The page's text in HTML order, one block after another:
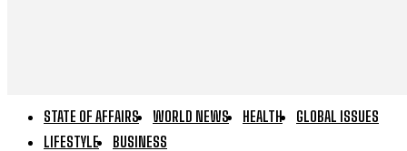
STATE OF AFFAIRS WORLD NEWS HEALTH
GLOBAL ISSUES
LIFESTYLE
BUSINESS